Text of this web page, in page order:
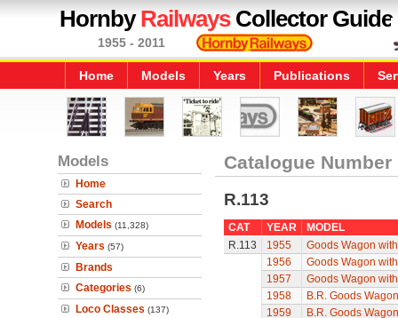
HornbyRailwaysCollector Guide
1955 - 2011
Home Models Years Publications
Models
Home
Search
Models (11,328)
Years (57)
Brands
Categories (6)
Loco Classes (137)
Catalogue Number
R.113
CAT YEAR
MODEL
R.113
1955
Goods Wagon
1956
Goods Wagon
1957
Goods Wagon
1958
B.R. Goods
1959
B.R. Goods